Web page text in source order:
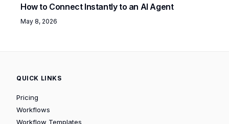
How to Connect Instantly to an AI Agent
May 8, 2026
QUICK LINKS
Pricing
Workflows
Workflow Templates